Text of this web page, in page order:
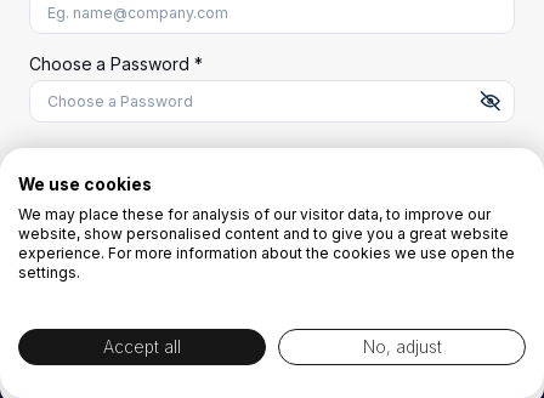
Choose a Password *
A lowercase letter
A number
OR
By creating the account you agree to ourTerms and Conditionsand
We use cookies
We may place these for analysis of our visitor data, to improve our
website, show personalised content and to give you a great website
experience. For more information about the cookies we use open the
settings.
Accept all No, adjust